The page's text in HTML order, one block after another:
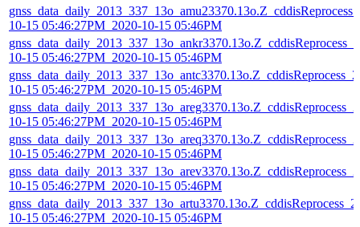
10-15 05:46:27PM_2020-10-15 05:46PM
10-15 05:46:27PM_2020-10-15 05:46PM
10-15 05:46:27PM_2020-10-15 05:46PM
10-15 05:46:27PM_2020-10-15 05:46PM
10-15 05:46:27PM_2020-10-15 05:46PM
10-15 05:46:27PM_2020-10-15 05:46PM
10-15 05:46:27PM_2020-10-15 05:46PM